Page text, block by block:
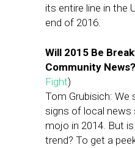
its entire line in the
end of 2016.
Will 2015 Be
Community
Fight)
Tom Grubisich:
signs of local news
mojo in 2014. But
trend? To get a